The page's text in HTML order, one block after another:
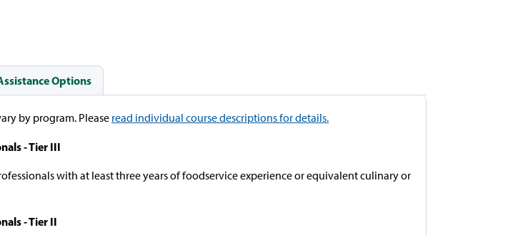
Options
by program. Please read individual course descriptions for details.
- Tier III
with at least three years of foodservice experience or equivalent culinary or
- Tier II